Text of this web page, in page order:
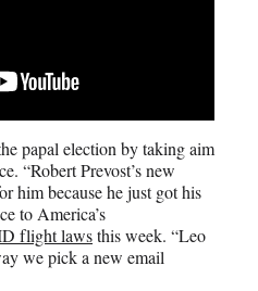
papal election by taking aim
“Robert Prevost’s new
him because he just got his
to America’s
flight lawsthis week. “Leo
we pick a new email